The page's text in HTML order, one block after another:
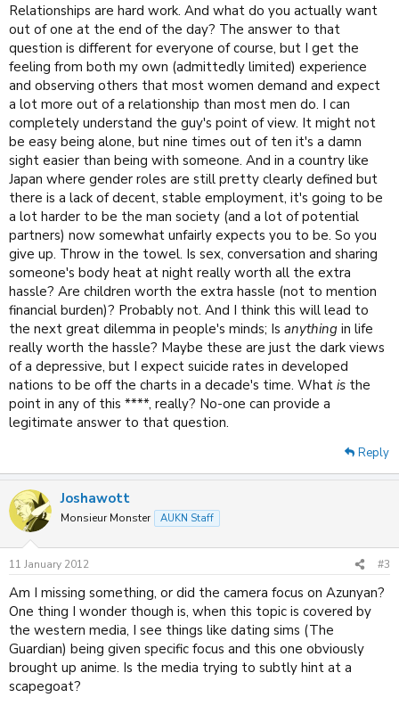
Relationships are hard work. And what do you actually want
out of one at the end of the day? The answer to that
question is different for everyone of course, but I get the
feeling from both my own (admittedly limited) experience
and observing others that most women demand and expect
a lot more out of a relationship than most men do. I can
completely understand the guy's point of view. It might not
be easy being alone, but nine times out of ten it's a damn
sight easier than being with someone. And in a country like
Japan where gender roles are still pretty clearly defined but
there is a lack of decent, stable employment, it's going to be
a lot harder to be the man society (and a lot of potential
partners) now somewhat unfairly expects you to be. So you
give up. Throw in the towel. Is sex, conversation and sharing
someone's body heat at night really worth all the extra
hassle? Are children worth the extra hassle (not to mention
financial burden)? Probably not. And I think this will lead to
the next great dilemma in people's minds; Is anything in life
really worth the hassle? Maybe these are just the dark views
of a depressive, but I expect suicide rates in developed
nations to be off the charts in a decade's time. What is the
point in any of this ****, really? No-one can provide a
legitimate answer to that question.
Reply
Joshawott
Monsieur Monster AUKN Staff
11 January 2012 #3
Am I missing something, or did the camera focus on Azunyan?
One thing I wonder though is, when this topic is covered by
the western media, I see things like dating sims (The
Guardian) being given specific focus and this one obviously
brought up anime. Is the media trying to subtly hint at a
scapegoat?